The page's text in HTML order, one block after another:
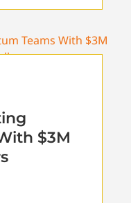
$3M